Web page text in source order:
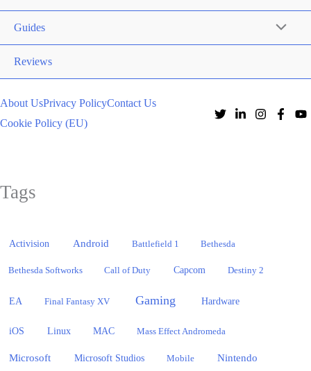
Guides
Reviews
About UsPrivacy PolicyContact Us
Cookie Policy (EU)
Tags
Activision Android Battlefield 1 Bethesda
Bethesda Softworks Call of Duty Capcom Destiny 2
EA Final Fantasy XV Gaming Hardware
iOS Linux MAC Mass Effect Andromeda
Microsoft Microsoft Studios Mobile Nintendo